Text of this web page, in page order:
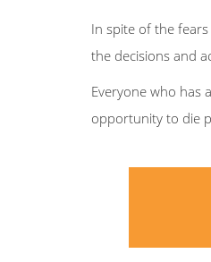
In spite of the
the decisions and
Everyone who has
opportunity to die